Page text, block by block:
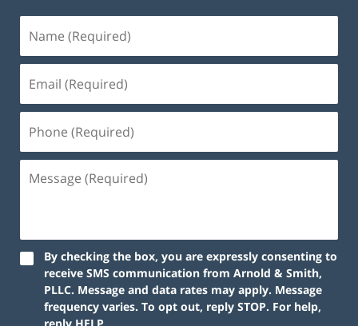
By checking the box, you are expressly consenting to
receive SMS communication from Arnold & Smith,
PLLC. Message and data rates may apply. Message
frequency varies. To opt out, reply STOP. For help,